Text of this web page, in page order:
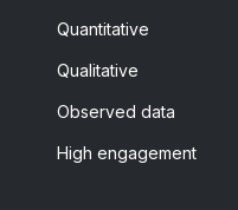
Quantitative
Qualitative
Observed data
High engagement